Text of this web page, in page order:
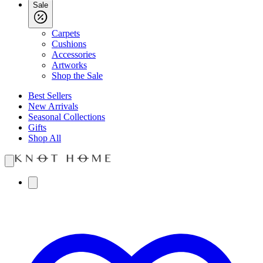
Sale
Carpets
Cushions
Accessories
Artworks
Shop the Sale
Best Sellers
New Arrivals
Seasonal Collections
Gifts
Shop All